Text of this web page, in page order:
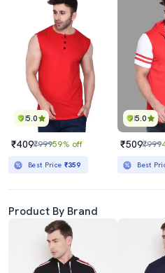
5.0
₹409₹99959% off
Best Price ₹359
5.0
₹509₹999
Best
Product By Brand